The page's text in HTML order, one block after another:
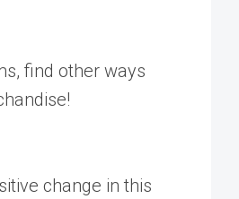
find other ways
change in this